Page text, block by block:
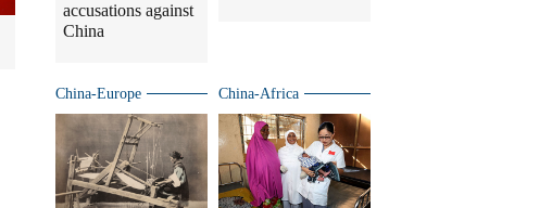
accusations against
China
China-Europe China-Africa